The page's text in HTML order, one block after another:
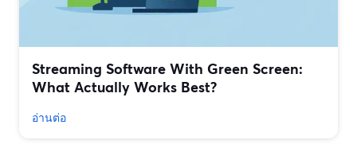
Streaming Software With Green Screen:
What Actually Works Best?
อ่านต่อ